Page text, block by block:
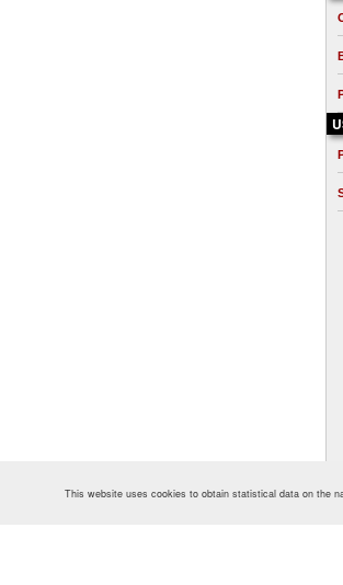
This website uses cookies to obtain statistical data on the